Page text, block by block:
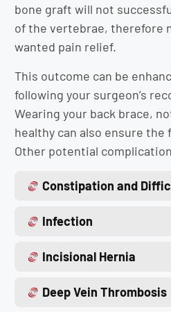
bone graft will not
of the vertebrae, therefore
wanted pain relief.
This outcome can be
following your surgeon’s
Wearing your back brace,
healthy can also ensure the
Other potential
Constipation and
Infection
Incisional Hernia
Deep Vein Thrombosis